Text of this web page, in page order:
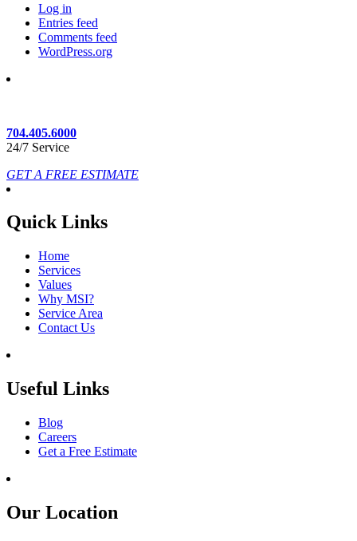
Log in
Entries feed
Comments feed
WordPress.org
704.405.6000
24/7 Service
GET A FREE ESTIMATE
Quick Links
Home
Services
Values
Why MSI?
Service Area
Contact Us
Useful Links
Blog
Careers
Get a Free Estimate
Our Location